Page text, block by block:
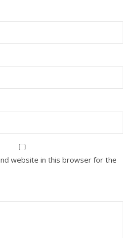
website in this browser for the